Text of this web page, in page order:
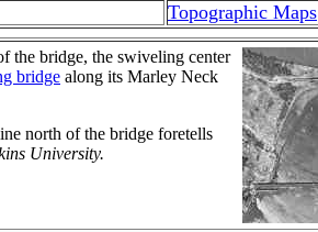
Topographic Maps
the bridge, the swiveling center
bridge along its Marley Neck
north of the bridge foretells
University.